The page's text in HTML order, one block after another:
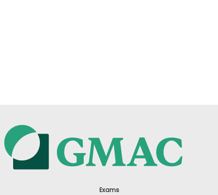
Exams